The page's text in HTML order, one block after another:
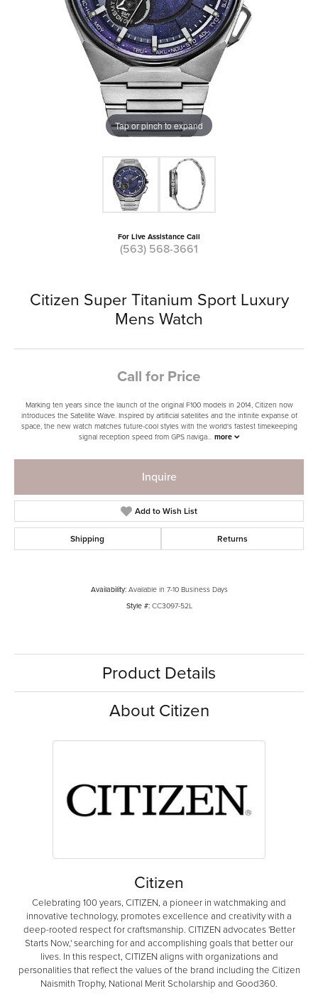
Tap or pinch to expand
For Live Assistance Call
(563) 568-3661
Citizen Super Titanium Sport Luxury
Mens Watch
Call for Price
Marking ten years since the launch of the original F100 models in 2014, Citizen now
introduces the Satellite Wave. Inspired by artificial satellites and the infinite expanse of
space, the new watch matches future-cool styles with the world's fastest timekeeping
signal reception speed from GPS naviga... more
Inquire
Add to Wish List
Shipping Returns
Availability: Available in 7-10 Business Days
Style #: CC3097-52L
Product Details
About Citizen
Citizen
Celebrating 100 years, CITIZEN, a pioneer in watchmaking and
innovative technology, promotes excellence and creativity with a
deep-rooted respect for craftsmanship. CITIZEN advocates 'Better
Starts Now,' searching for and accomplishing goals that better our
lives. In this respect, CITIZEN aligns with organizations and
personalities that reflect the values of the brand including the Citizen
Naismith Trophy, National Merit Scholarship and Good360.